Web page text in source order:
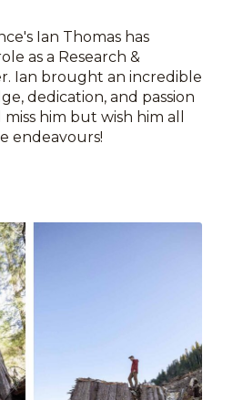
Ian Thomas has
as a Research &
Ian brought an incredible
dedication, and passion
him but wish him all
endeavours!